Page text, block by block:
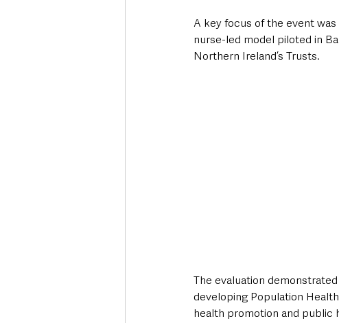
A key focus of the event
nurse-led model piloted in
Northern Ireland’s Trusts.
The evaluation
developing Population
health promotion and public